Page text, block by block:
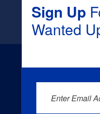
Sign Up
Wanted
Enter Email